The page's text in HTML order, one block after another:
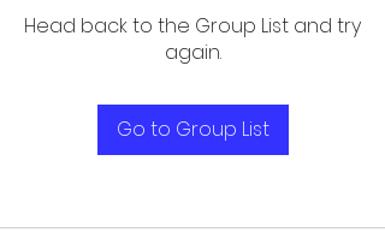
Head back to the Group List and try
again.
Go to Group List